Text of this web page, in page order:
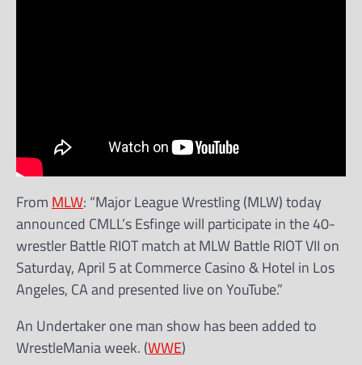
From MLW: “Major League Wrestling (MLW) today
announced CMLL’s Esfinge will participate in the 40-
wrestler Battle RIOT match at MLW Battle RIOT VII on
Saturday, April 5 at Commerce Casino & Hotel in Los
Angeles, CA and presented live on YouTube.”
An Undertaker one man show has been added to
WrestleMania week. (WWE)